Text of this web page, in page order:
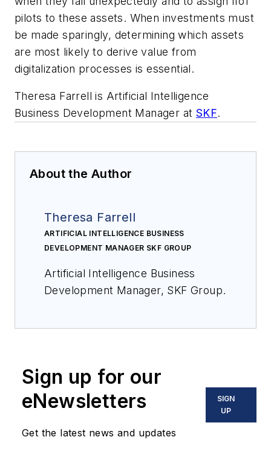
pilots to these assets. When investments must
be made sparingly, determining which assets
are most likely to derive value from
digitalization processes is essential.
Theresa Farrell is Artificial Intelligence
Business Development Manager at SKF.
About the Author
Theresa Farrell
ARTIFICIAL INTELLIGENCE BUSINESS
DEVELOPMENT MANAGER SKF GROUP
Artificial Intelligence Business
Development Manager, SKF Group.
Sign up for our
eNewsletters
Get the latest news and updates
SIGN
UP